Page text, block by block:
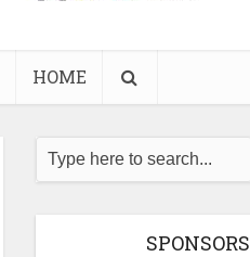
HOME
SPONSORS